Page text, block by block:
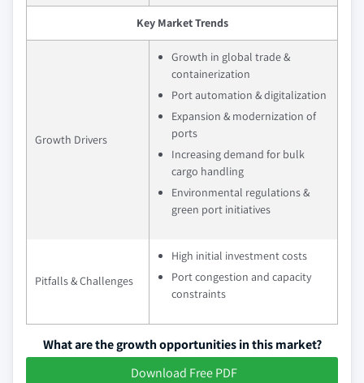
Key Market Trends
Growth Drivers
Growth in global trade &
containerization
Port automation & digitalization
Expansion & modernization of
ports
Increasing demand for bulk
cargo handling
Environmental regulations &
green port initiatives
Pitfalls & Challenges
High initial investment costs
Port congestion and capacity
constraints
What are the growth opportunities in this market?
Download Free PDF